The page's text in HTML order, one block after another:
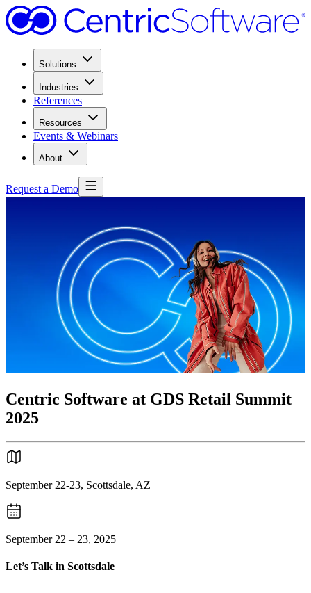
Solutions
Industries
References
Resources
Events & Webinars
About
Request a Demo
Centric Software at GDS Retail Summit
2025
September 22-23, Scottsdale, AZ
September 22 – 23, 2025
Let’s Talk in Scottsdale